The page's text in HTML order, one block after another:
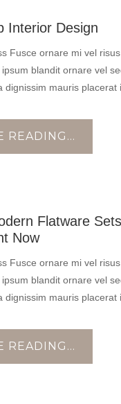
Interior Design
Fusce ornare mi vel
blandit ornare vel
mauris placerat
READING...
Flatware
Now
Fusce ornare mi vel
blandit ornare vel
mauris placerat
READING...